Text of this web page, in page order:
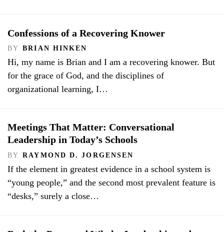
Confessions of a Recovering Knower
BY BRIAN HINKEN
Hi, my name is Brian and I am a recovering knower. But
for the grace of God, and the disciplines of
organizational learning, I…
Meetings That Matter: Conversational
Leadership in Today’s Schools
BY RAYMOND D. JORGENSEN
If the element in greatest evidence in a school system is
“young people,” and the second most prevalent feature is
“desks,” surely a close…